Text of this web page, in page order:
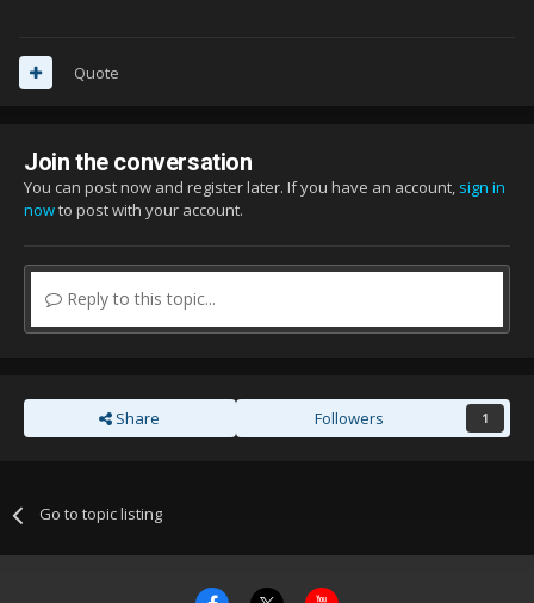
Quote
Join the conversation
You can post now and register later. If you have an account, sign in
nowto post with your account.
Reply to this topic...
Share Followers 1
Go to topic listing